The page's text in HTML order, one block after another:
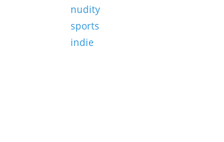
nudity
sports
indie